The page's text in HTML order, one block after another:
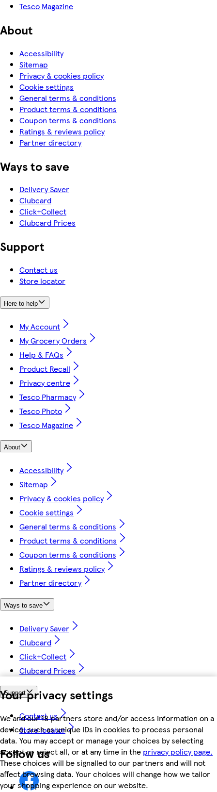
Your privacy settings
We and our 18 partners store and/or access information on a
device, such as unique IDs in cookies to process personal
data. You may accept or manage your choices by selecting
accept or reject all, or at any time in the privacy policy page.
These choices will be signalled to our partners and will not
affect browsing data. Your choices will change how we tailor
your shopping experience on our website.
Tesco Magazine
About
Accessibility
Sitemap
Privacy & cookies policy
Cookie settings
General terms & conditions
Product terms & conditions
Coupon terms & conditions
Ratings & reviews policy
Partner directory
Ways to save
Delivery Saver
Clubcard
Click+Collect
Clubcard Prices
Support
Contact us
Store locator
Here to help
My Account
My Grocery Orders
Help & FAQs
Product Recall
Privacy centre
Tesco Pharmacy
Tesco Photo
Tesco Magazine
About
Accessibility
Sitemap
Privacy & cookies policy
Cookie settings
General terms & conditions
Product terms & conditions
Coupon terms & conditions
Ratings & reviews policy
Partner directory
Ways to save
Delivery Saver
Clubcard
Click+Collect
Clubcard Prices
Support
Contact us
Store locator
Follow us